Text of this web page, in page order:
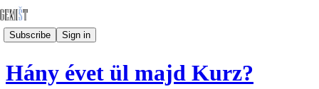
Subscribe Sign in
Hány évet ül majd Kurz?